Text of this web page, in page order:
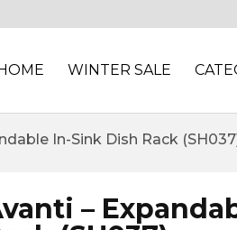
WINTER SALE
In-Sink Dish Rack
–